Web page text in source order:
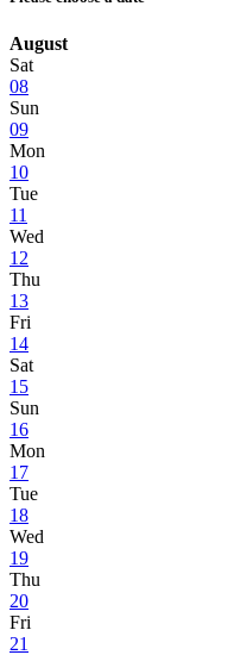
August
Sat
08
Sun
09
Mon
10
Tue
11
Wed
12
Thu
13
Fri
14
Sat
15
Sun
16
Mon
17
Tue
18
Wed
19
Thu
20
Fri
21